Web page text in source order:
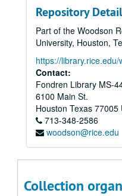
Repository
Part of the Woodson
University, Houston,
https://library.rice.edu/
Contact:
Fondren Library MS-
6100 Main St.
Houston Texas 77005
713-348-2586
woodson@rice.edu
Collection
Notebook
Typewritten
Reprints of
Material dealing with
Photographs showing the Mine
Photographs showing the
Notebook
Notebook containing
Photographs of an early